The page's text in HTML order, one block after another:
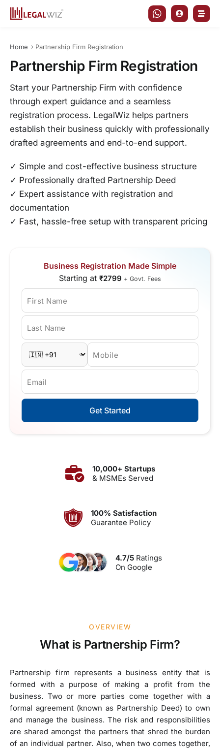
Skip
Home ￫ Partnership Firm Registration
Partnership Firm Registration
Start your Partnership Firm with confidence
through expert guidance and a seamless
registration process. LegalWiz helps partners
establish their business quickly with professionally
drafted agreements and end-to-end support.
✓ Simple and cost-effective business structure
✓ Professionally drafted Partnership Deed
✓ Expert assistance with registration and
documentation
✓ Fast, hassle-free setup with transparent pricing
Business Registration Made Simple
Starting at ₹2799 + Govt. Fees
First Name
Last Name
Mobile
Email
Get Started
10,000+ Startups
& MSMEs Served
100% Satisfaction
Guarantee Policy
4.7/5Ratings
On Google
OVERVIEW
What is Partnership Firm?
Partnership firm represents a business entity that is
formed with a purpose of making a profit from the
business. Two or more parties come together with a
formal agreement (known as Partnership Deed) to own
and manage the business. The risk and responsibilities
are shared amongst the partners that shred the burden
of an individual partner. Also, when two comes together,